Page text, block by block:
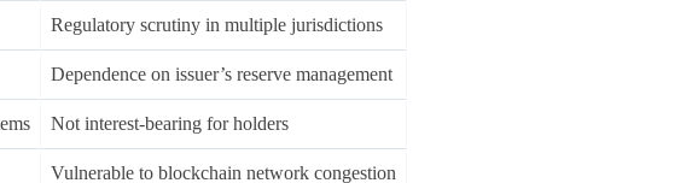
Regulatory scrutiny in multiple jurisdictions
Dependence on issuer’s reserve management
Not interest-bearing for holders
Vulnerable to blockchain network congestion